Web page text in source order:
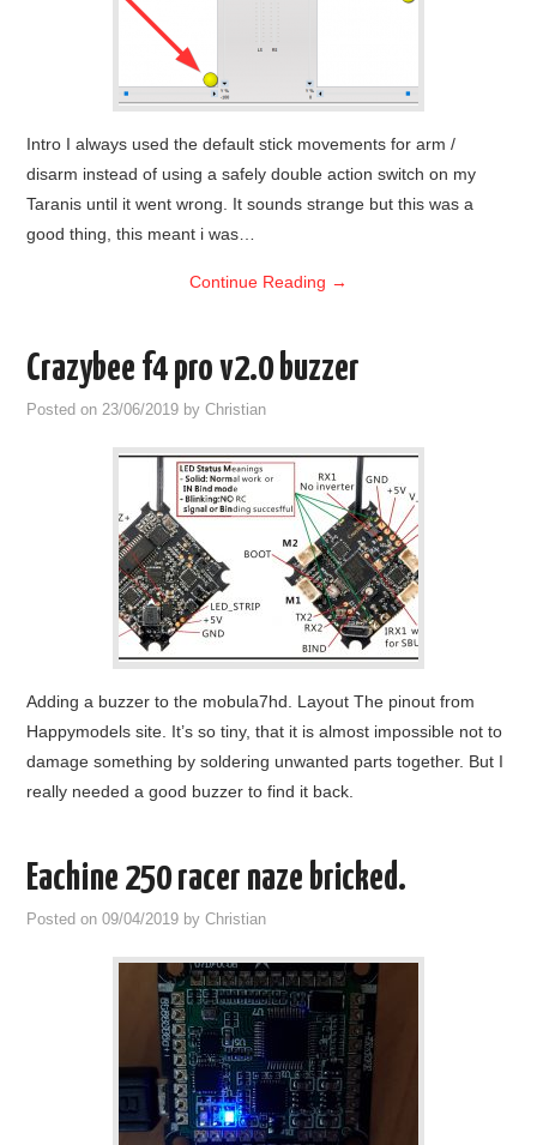
Intro I always used the default stick movements for arm /
disarm instead of using a safely double action switch on my
Taranis until it went wrong. It sounds strange but this was a
good thing, this meant i was…
Continue Reading →
Crazybee f4 pro v2.0 buzzer
Posted on23/06/2019 byChristian
Adding a buzzer to the mobula7hd. Layout The pinout from
Happymodels site. It’s so tiny, that it is almost impossible not to
damage something by soldering unwanted parts together. But I
really needed a good buzzer to find it back.
Eachine 250 racer naze bricked.
Posted on09/04/2019 byChristian